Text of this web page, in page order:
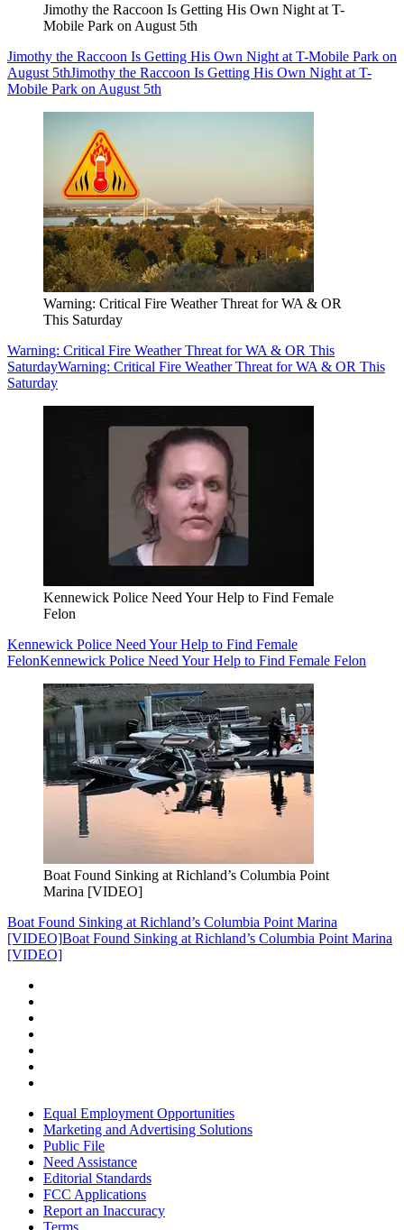
Jimothy the Raccoon Is Getting His Own Night at T-
Mobile Park on August 5th
Jimothy the Raccoon Is Getting His Own Night at T-Mobile Park on
August 5thJimothy the Raccoon Is Getting His Own Night at T-
Mobile Park on August 5th
Warning: Critical Fire Weather Threat for WA & OR
This Saturday
Warning: Critical Fire Weather Threat for WA & OR This
SaturdayWarning: Critical Fire Weather Threat for WA & OR This
Saturday
Kennewick Police Need Your Help to Find Female
Felon
Kennewick Police Need Your Help to Find Female
FelonKennewick Police Need Your Help to Find Female Felon
Boat Found Sinking at Richland’s Columbia Point
Marina [VIDEO]
Boat Found Sinking at Richland’s Columbia Point Marina
[VIDEO]Boat Found Sinking at Richland’s Columbia Point Marina
[VIDEO]
Equal Employment Opportunities
Marketing and Advertising Solutions
Public File
Need Assistance
Editorial Standards
FCC Applications
Report an Inaccuracy
Terms